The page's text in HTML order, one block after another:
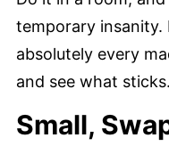
temporary insanity.
absolutely every
and see what sticks.
Small,